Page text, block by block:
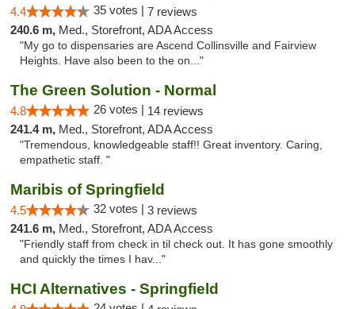
4.4 35 votes | 7 reviews
240.6 m, Med., Storefront, ADA Access
"My go to dispensaries are Ascend Collinsville and Fairview
Heights. Have also been to the on..."
The Green Solution - Normal
4.8 26 votes | 14 reviews
241.4 m, Med., Storefront, ADA Access
"Tremendous, knowledgeable staff!! Great inventory. Caring,
empathetic staff. "
Maribis of Springfield
4.5 32 votes | 3 reviews
241.6 m, Med., Storefront, ADA Access
"Friendly staff from check in til check out. It has gone smoothly
and quickly the times I hav..."
HCI Alternatives - Springfield